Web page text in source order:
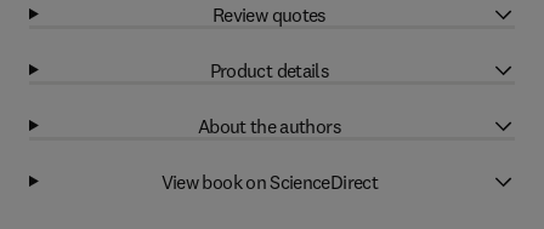
Review quotes
Product details
About the authors
View book on ScienceDirect